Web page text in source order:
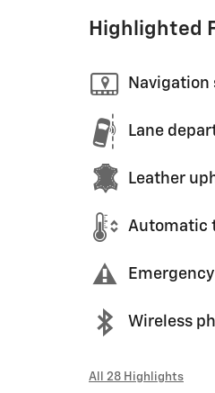
Highlighted
Navigation
Lane
Leather
Automatic
Wireless
All 28 Highlights